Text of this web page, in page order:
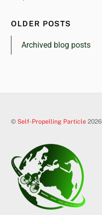
OLDER POSTS
Archived blog posts
© Self-Propelling Particle 2026